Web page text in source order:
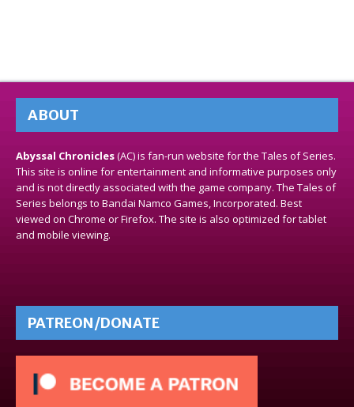
ABOUT
Abyssal Chronicles(AC) is fan-run website for the Tales of Series.
This site is online for entertainment and informative purposes only
and is not directly associated with the game company. The Tales of
Series belongs to Bandai Namco Games, Incorporated. Best
viewed on Chrome or Firefox. The site is also optimized for tablet
and mobile viewing.
PATREON/DONATE